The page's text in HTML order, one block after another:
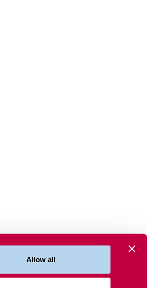
Allow all